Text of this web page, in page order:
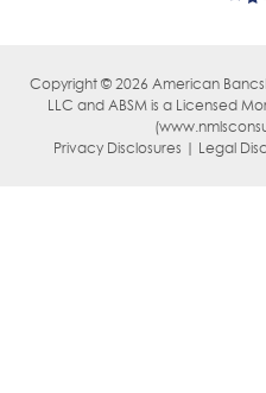
Copyright © 2026 American
LLC and ABSM is a Licensed
(
Privacy Disclosures | Legal